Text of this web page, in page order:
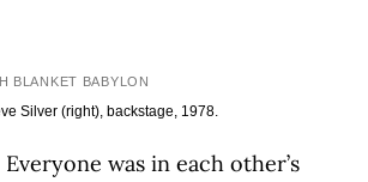
BLANKET BABYLON
Silver (right), backstage, 1978.
Everyone was in each other’s